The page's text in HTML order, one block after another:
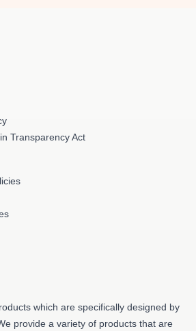
Transparency Act
which are specifically designed by
provide a variety of products that are